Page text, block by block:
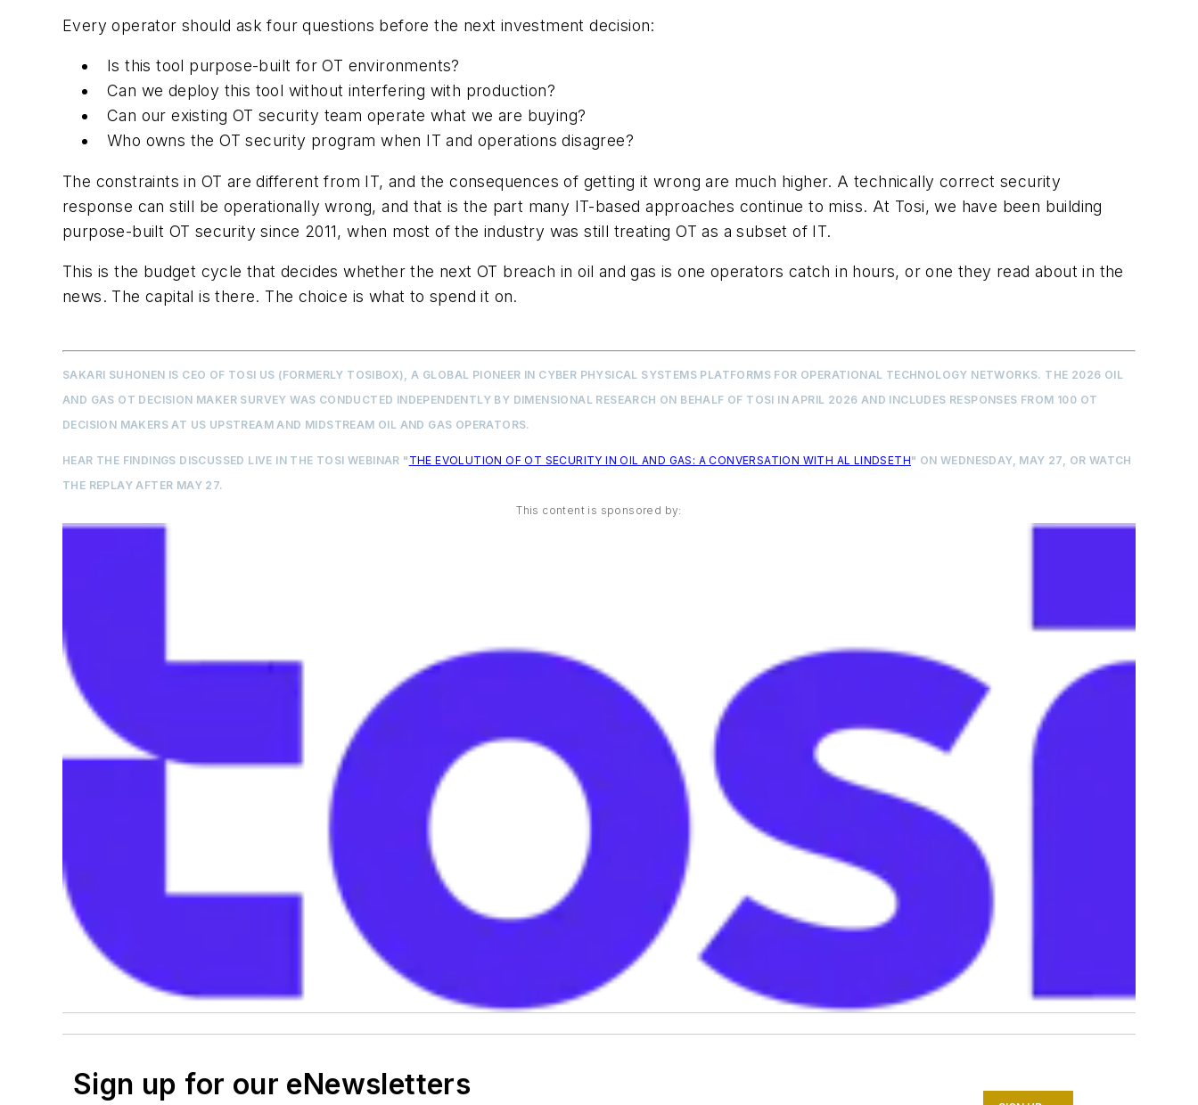
Every operator should ask four questions before the next investment decision:
Is this tool purpose-built for OT environments?
Can we deploy this tool without interfering with production?
Can our existing OT security team operate what we are buying?
Who owns the OT security program when IT and operations disagree?
The constraints in OT are different from IT, and the consequences of getting it wrong are much higher. A technically correct security
response can still be operationally wrong, and that is the part many IT-based approaches continue to miss. At Tosi, we have been building
purpose-built OT security since 2011, when most of the industry was still treating OT as a subset of IT.
This is the budget cycle that decides whether the next OT breach in oil and gas is one operators catch in hours, or one they read about in the
news. The capital is there. The choice is what to spend it on.
SAKARI SUHONEN IS CEO OF TOSI US (FORMERLY TOSIBOX), A GLOBAL PIONEER IN CYBER PHYSICAL SYSTEMS PLATFORMS FOR OPERATIONAL TECHNOLOGY NETWORKS. THE 2026 OIL
AND GAS OT DECISION MAKER SURVEY WAS CONDUCTED INDEPENDENTLY BY DIMENSIONAL RESEARCH ON BEHALF OF TOSI IN APRIL 2026 AND INCLUDES RESPONSES FROM 100 OT
DECISION MAKERS AT US UPSTREAM AND MIDSTREAM OIL AND GAS OPERATORS.
HEAR THE FINDINGS DISCUSSED LIVE IN THE TOSI WEBINAR " THE EVOLUTION OF OT SECURITY IN OIL AND GAS: A CONVERSATION WITH AL LINDSETH" ON WEDNESDAY, MAY 27, OR WATCH
THE REPLAY AFTER MAY 27.
This content is sponsored by:
Sign up for our eNewsletters